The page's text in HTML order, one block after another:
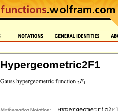
Hypergeometric2F1